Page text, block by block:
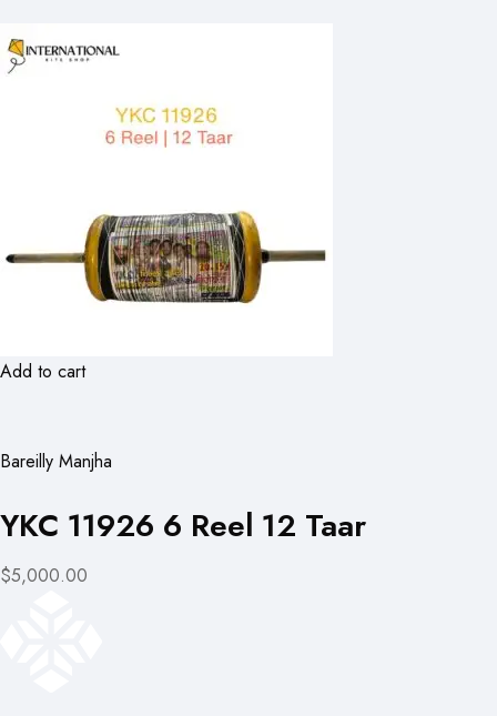
Add to cart
Bareilly Manjha
YKC 11926 6 Reel 12 Taar
$5,000.00